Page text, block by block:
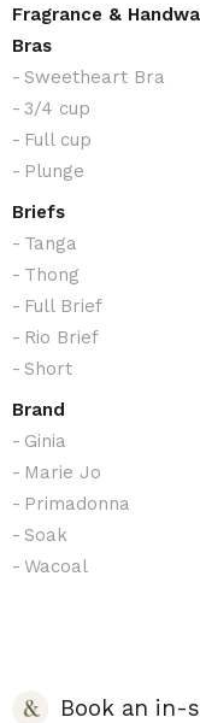
Fragrance &
Bras
Sweetheart Bra
3/4 cup
Full cup
Plunge
Briefs
Tanga
Thong
Full Brief
Rio Brief
Short
Brand
Ginia
Marie Jo
Primadonna
Soak
Wacoal
Book an in-